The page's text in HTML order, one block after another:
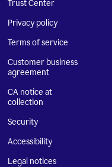
Trust Center
Privacy policy
Terms of service
Customer business
agreement
CA notice at
collection
Security
Accessibility
Legal notices